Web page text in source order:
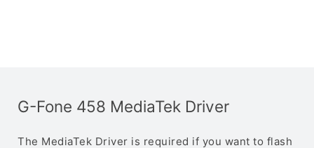
G-Fone 458 MediaTek Driver
The MediaTek Driver is required if you want to flash